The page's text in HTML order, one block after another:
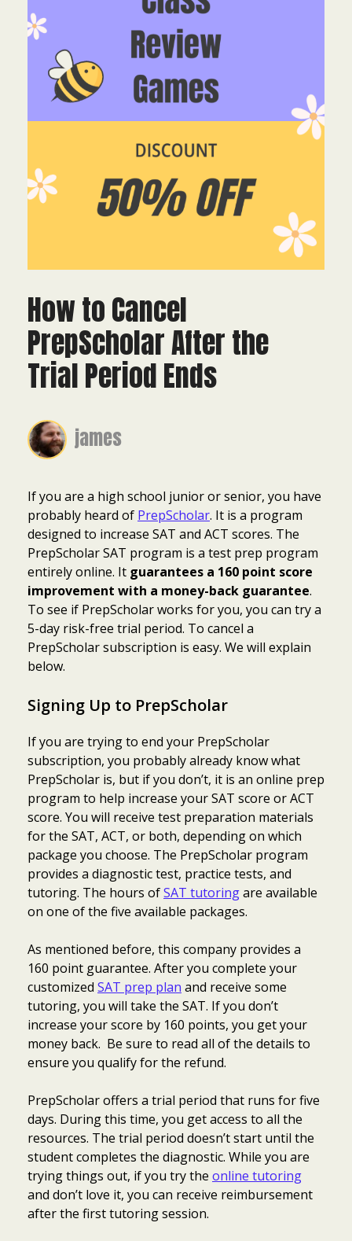
How to Cancel
PrepScholar After the
Trial Period Ends
james
If you are a high school junior or senior, you have
probably heard of PrepScholar. It is a program
designed to increase SAT and ACT scores. The
PrepScholar SAT program is a test prep program
entirely online. It guarantees a 160 point score
improvement with a money-back guarantee.
To see if PrepScholar works for you, you can try a
5-day risk-free trial period. To cancel a
PrepScholar subscription is easy. We will explain
below.
Signing Up to PrepScholar
If you are trying to end your PrepScholar
subscription, you probably already know what
PrepScholar is, but if you don’t, it is an online prep
program to help increase your SAT score or ACT
score. You will receive test preparation materials
for the SAT, ACT, or both, depending on which
package you choose. The PrepScholar program
provides a diagnostic test, practice tests, and
tutoring. The hours ofSAT tutoringare available
on one of the five available packages.
As mentioned before, this company provides a
160 point guarantee. After you complete your
customized SAT prep plan and receive some
tutoring, you will take the SAT. If you don’t
increase your score by 160 points, you get your
money back. Be sure to read all of the details to
ensure you qualify for the refund.
PrepScholar offers a trial period that runs for five
days. During this time, you get access to all the
resources. The trial period doesn’t start until the
student completes the diagnostic. While you are
trying things out, if you try the online tutoring
and don’t love it, you can receive reimbursement
after the first tutoring session.